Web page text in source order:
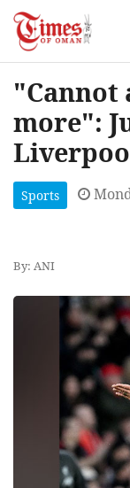
"Cannot
more":
Sports
By: ANI